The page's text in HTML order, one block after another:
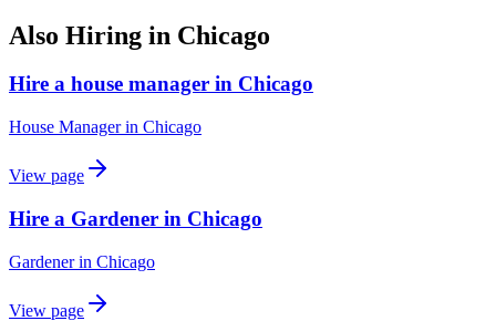
Also Hiring in Chicago
Hire a house manager in Chicago
House Managerin Chicago
View page
Hire a Gardener in Chicago
Gardenerin Chicago
View page